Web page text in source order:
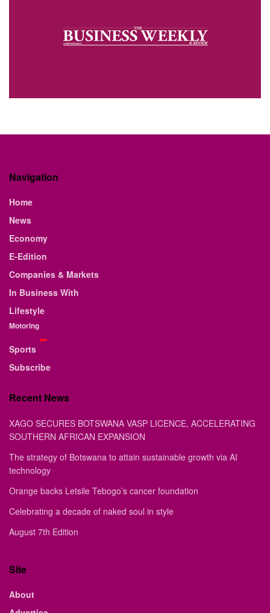
Navigation
Home
News
Economy
E-Edition
Companies & Markets
In Business With
Lifestyle
Motoring
Sports
Subscribe
Recent News
XAGO SECURES BOTSWANA VASP LICENCE, ACCELERATING
SOUTHERN AFRICAN EXPANSION
The strategy of Botswana to attain sustainable growth via AI
technology
Orange backs Letsile Tebogo’s cancer foundation
Celebrating a decade of naked soul in style
August 7th Edition
Site
About